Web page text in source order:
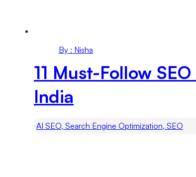
By : Nisha
11 Must-Follow
India
AI SEO, Search Engine Optimization, SEO